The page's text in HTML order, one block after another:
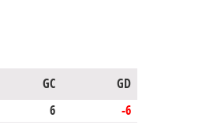
GC
GD
6
-6